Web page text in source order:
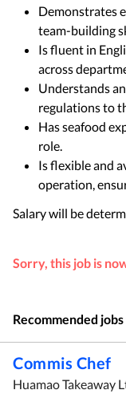
Demonstrates
team-building
Is fluent in
across
Understands
regulations to
Has seafood
role.
Is flexible and
operation,
Salary will be
Sorry, this job is
Recommended
Commis Chef
Huamao Takeaway